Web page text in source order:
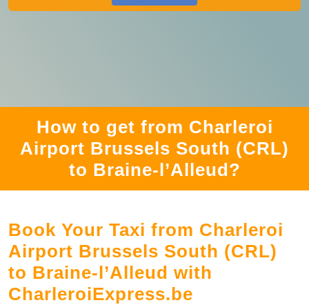
How to get from Charleroi
Airport Brussels South (CRL)
to Braine-l’Alleud?
Book Your Taxi from Charleroi
Airport Brussels South (CRL)
to Braine-l’Alleud with
CharleroiExpress.be